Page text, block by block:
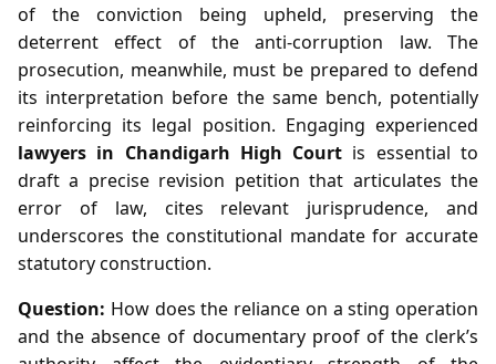
of the conviction being upheld, preserving the
deterrent effect of the anti‑corruption law. The
prosecution, meanwhile, must be prepared to defend
its interpretation before the same bench, potentially
reinforcing its legal position. Engaging experienced
lawyers in Chandigarh High Court is essential to
draft a precise revision petition that articulates the
error of law, cites relevant jurisprudence, and
underscores the constitutional mandate for accurate
statutory construction.
Question: How does the reliance on a sting operation
and the absence of documentary proof of the clerk’s